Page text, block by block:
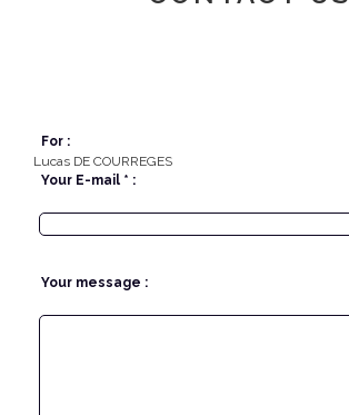
For :
Lucas DE COURREGES
Your E-mail * :
Your message :